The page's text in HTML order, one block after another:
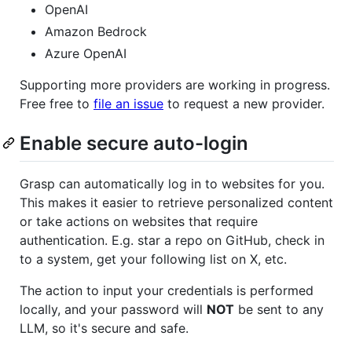
OpenAI
Amazon Bedrock
Azure OpenAI
Supporting more providers are working in progress.
Free free to file an issue to request a new provider.
Enable secure auto-login
Grasp can automatically log in to websites for you.
This makes it easier to retrieve personalized content
or take actions on websites that require
authentication. E.g. star a repo on GitHub, check in
to a system, get your following list on X, etc.
The action to input your credentials is performed
locally, and your password will NOT be sent to any
LLM, so it's secure and safe.